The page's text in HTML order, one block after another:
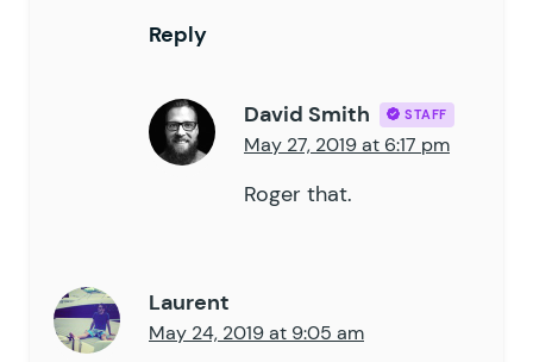
Reply
David Smith STAFF
May 27, 2019 at 6:17 pm
Roger that.
Laurent
May 24, 2019 at 9:05 am